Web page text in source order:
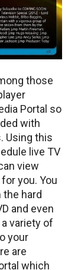
those
Portal so
with
Using this
live TV
view
you. You
the hard
and even
variety of
your
are
which